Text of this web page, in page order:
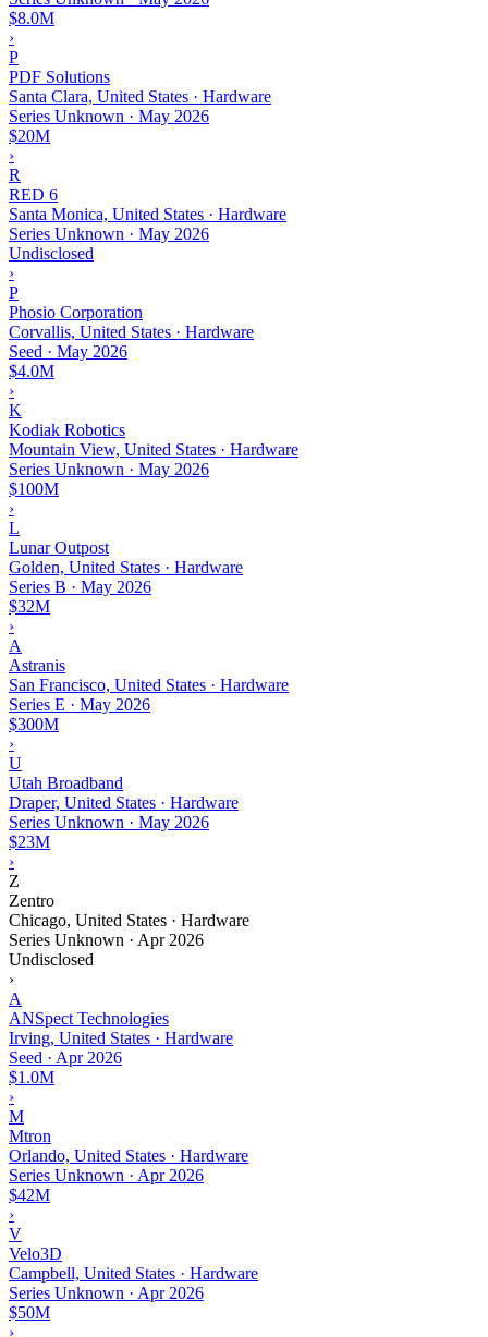
$8.0M
›
P
PDF Solutions
Santa Clara, United States · Hardware
Series Unknown · May 2026
$20M
›
R
RED 6
Santa Monica, United States · Hardware
Series Unknown · May 2026
Undisclosed
›
P
Phosio Corporation
Corvallis, United States · Hardware
Seed · May 2026
$4.0M
›
K
Kodiak Robotics
Mountain View, United States · Hardware
Series Unknown · May 2026
$100M
›
L
Lunar Outpost
Golden, United States · Hardware
Series B · May 2026
$32M
›
A
Astranis
San Francisco, United States · Hardware
Series E · May 2026
$300M
›
U
Utah Broadband
Draper, United States · Hardware
Series Unknown · May 2026
$23M
›
Z
Zentro
Chicago, United States · Hardware
Series Unknown · Apr 2026
Undisclosed
›
A
ANSpect Technologies
Irving, United States · Hardware
Seed · Apr 2026
$1.0M
›
M
Mtron
Orlando, United States · Hardware
Series Unknown · Apr 2026
$42M
›
V
Velo3D
Campbell, United States · Hardware
Series Unknown · Apr 2026
$50M
›